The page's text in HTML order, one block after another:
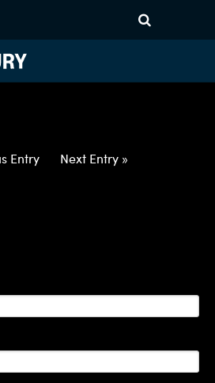
DKK-USD-
ITV
Entry Next Entry »